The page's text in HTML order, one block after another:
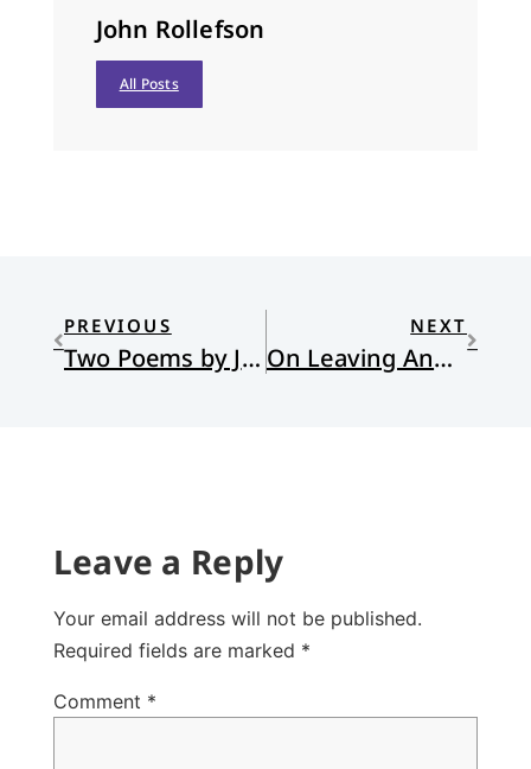
John Rollefson
All Posts
PREVIOUS
Two Poems by Jules Green
NEXT
On Leaving Ann Arbor: A Farmer’s Reflection
Leave a Reply
Your email address will not be published.
Required fields are marked *
Comment *